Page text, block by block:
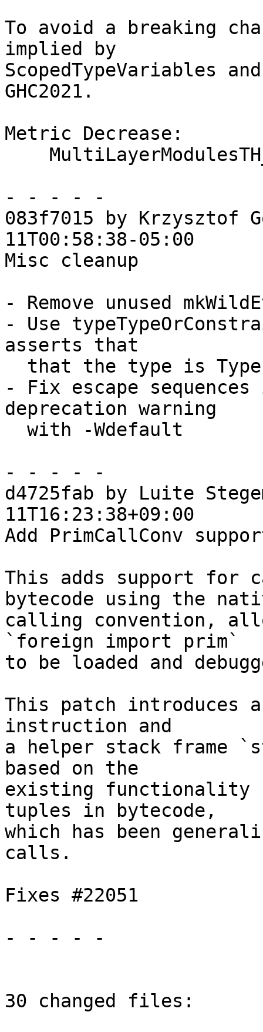
To avoid a breaking
implied by
ScopedTypeVariables
GHC2021.
Metric Decrease:
- - - - -
083f7015 by Krzysztof
11T00:58:38-05:00
Misc cleanup
- Remove unused
- Use
asserts that
- Fix escape
deprecation warning
- - - - -
d4725fab by Luite
11T16:23:38+09:00
Add PrimCallConv
This adds support for
bytecode using the
calling convention,
`foreign import prim`
to be loaded and
This patch introduces a
instruction and
a helper stack frame
based on the
existing functionality
tuples in bytecode,
which has been
calls.
Fixes #22051
- - - - -
30 changed files: